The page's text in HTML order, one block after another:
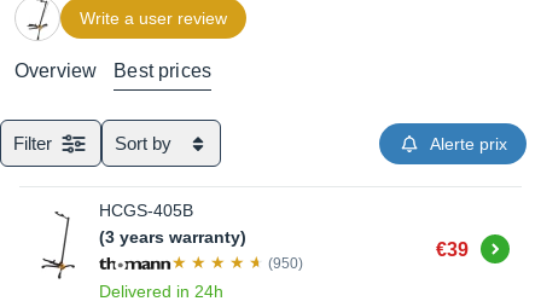
Write a user review
Overview Best prices
Filter Sort by Alerte prix
HCGS-405B
(3 years warranty)
(950)
Delivered in 24h
€39 Buy